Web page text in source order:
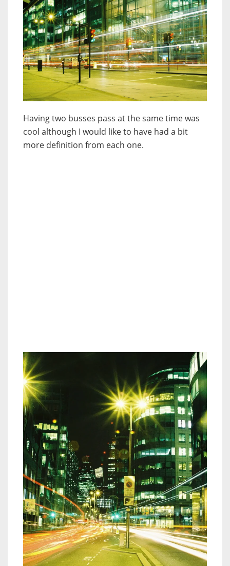
Having two busses pass at the same time was
cool although I would like to have had a bit
more definition from each one.